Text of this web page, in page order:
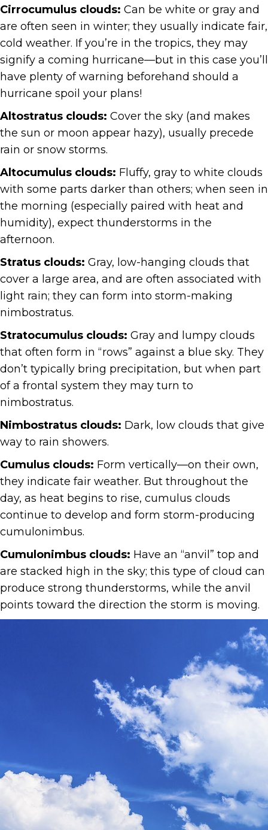
Cirrocumulus clouds: Can be white or gray and
are often seen in winter; they usually indicate fair,
cold weather. If you’re in the tropics, they may
signify a coming hurricane—but in this case you’ll
have plenty of warning beforehand should a
hurricane spoil your plans!
Altostratus clouds: Cover the sky (and makes
the sun or moon appear hazy), usually precede
rain or snow storms.
Altocumulus clouds: Fluffy, gray to white clouds
with some parts darker than others; when seen in
the morning (especially paired with heat and
humidity), expect thunderstorms in the
afternoon.
Stratus clouds: Gray, low-hanging clouds that
cover a large area, and are often associated with
light rain; they can form into storm-making
nimbostratus.
Stratocumulus clouds: Gray and lumpy clouds
that often form in “rows” against a blue sky. They
don’t typically bring precipitation, but when part
of a frontal system they may turn to
nimbostratus.
Nimbostratus clouds: Dark, low clouds that give
way to rain showers.
Cumulus clouds: Form vertically—on their own,
they indicate fair weather. But throughout the
day, as heat begins to rise, cumulus clouds
continue to develop and form storm-producing
cumulonimbus.
Cumulonimbus clouds: Have an “anvil” top and
are stacked high in the sky; this type of cloud can
produce strong thunderstorms, while the anvil
points toward the direction the storm is moving.